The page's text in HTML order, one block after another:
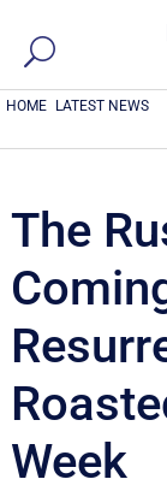
HOME LATEST NEWS
The
Week